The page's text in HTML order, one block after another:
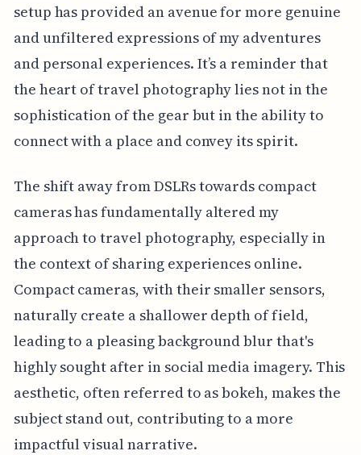
setup has provided an avenue for more genuine
and unfiltered expressions of my adventures
and personal experiences. It’s a reminder that
the heart of travel photography lies not in the
sophistication of the gear but in the ability to
connect with a place and convey its spirit.
The shift away from DSLRs towards compact
cameras has fundamentally altered my
approach to travel photography, especially in
the context of sharing experiences online.
Compact cameras, with their smaller sensors,
naturally create a shallower depth of field,
leading to a pleasing background blur that's
highly sought after in social media imagery. This
aesthetic, often referred to as bokeh, makes the
subject stand out, contributing to a more
impactful visual narrative.